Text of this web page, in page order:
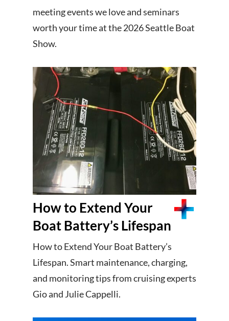
meeting events we love and seminars
worth your time at the 2026 Seattle Boat
Show.
How to Extend Your
Boat Battery’s Lifespan
How to Extend Your Boat Battery’s
Lifespan. Smart maintenance, charging,
and monitoring tips from cruising experts
Gio and Julie Cappelli.